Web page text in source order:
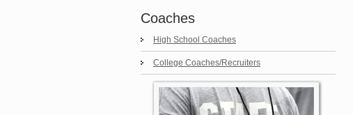
Coaches
High School Coaches
College Coaches/Recruiters